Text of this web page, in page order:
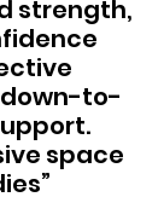
strength,
to-
space